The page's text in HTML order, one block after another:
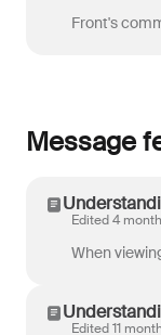
Message
Edited 4
Edited 11